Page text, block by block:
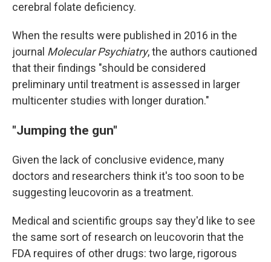
cerebral folate deficiency.
When the results were published in 2016 in the
journal Molecular Psychiatry, the authors cautioned
that their findings "should be considered
preliminary until treatment is assessed in larger
multicenter studies with longer duration."
"Jumping the gun"
Given the lack of conclusive evidence, many
doctors and researchers think it's too soon to be
suggesting leucovorin as a treatment.
Medical and scientific groups say they'd like to see
the same sort of research on leucovorin that the
FDA requires of other drugs: two large, rigorous